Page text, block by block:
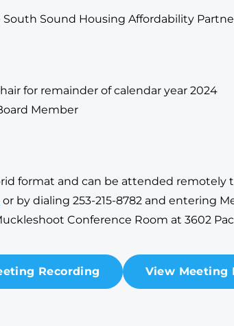
Sound Housing Affordability
for remainder of calendar year 2024
Member
format and can be attended remotely
or by dialing 253-215-8782 and entering
Conference Room at 3602
Recording View Meeting